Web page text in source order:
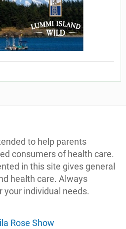
to help parents
consumers of health care.
in this site gives general
health care. Always
individual needs.
Rose Show